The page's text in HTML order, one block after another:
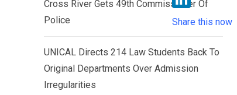
Cross River Gets 49th Commissioner Of
Police
UNICAL Directs 214 Law Students Back To
Original Departments Over Admission
Irregularities
e
r
s
A
p
i
n
i
l
L
i
n
k
Share this now